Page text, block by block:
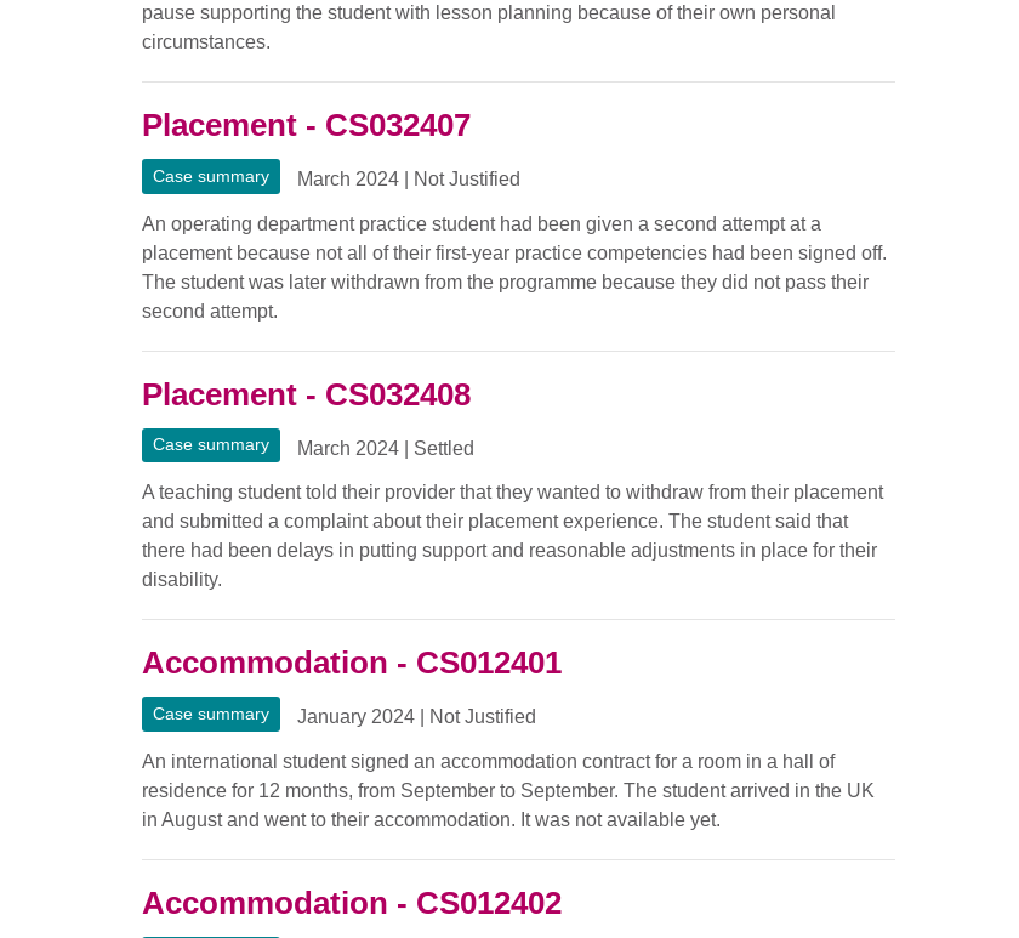
pause supporting the student with lesson planning because of their own personal
circumstances.
Placement - CS032407
Case summary March 2024 Not Justified
An operating department practice student had been given a second attempt at a
placement because not all of their first-year practice competencies had been signed off.
The student was later withdrawn from the programme because they did not pass their
second attempt.
Placement - CS032408
Case summary March 2024 Settled
A teaching student told their provider that they wanted to withdraw from their placement
and submitted a complaint about their placement experience. The student said that
there had been delays in putting support and reasonable adjustments in place for their
disability.
Accommodation - CS012401
Case summary January 2024 Not Justified
An international student signed an accommodation contract for a room in a hall of
residence for 12 months, from September to September. The student arrived in the UK
in August and went to their accommodation. It was not available yet.
Accommodation - CS012402